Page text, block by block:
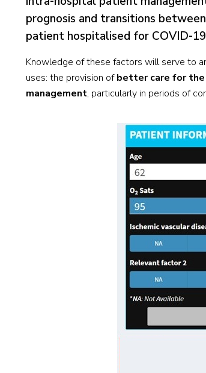
prognosis and transitions
patient hospitalised for COVID-
Knowledge of these factors will serve to
uses: the provision ofbetter care for
management, particularly in periods of